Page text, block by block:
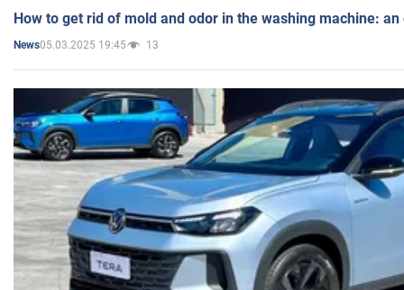
How to get rid of mold and odor in the washing machine:
News05.03.2025 19:45 13